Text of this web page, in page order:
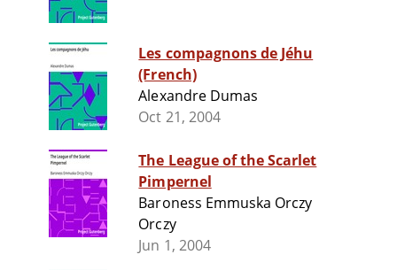
Les compagnons de Jéhu
(French)
Alexandre Dumas
Oct 21, 2004
The League of the Scarlet
Pimpernel
Baroness Emmuska Orczy
Orczy
Jun 1, 2004